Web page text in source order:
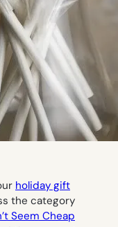
holiday gift
the category
Seem Cheap